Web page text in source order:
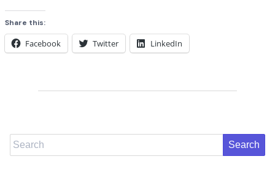
Share this:
Facebook Twitter LinkedIn
Search